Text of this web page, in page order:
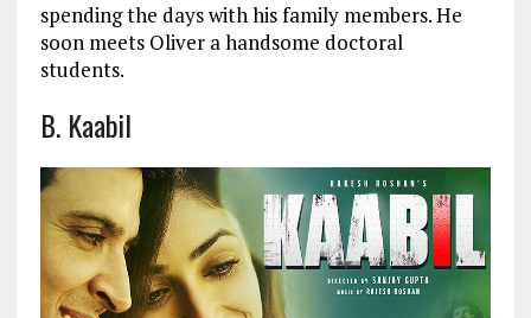
spending the days with his family members. He
soon meets Oliver a handsome doctoral
students.
B. Kaabil